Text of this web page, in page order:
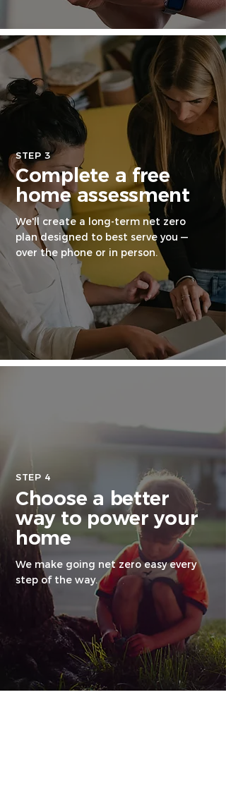
STEP 3
Complete a free
home assessment
We'll create a long-term net zero
plan designed to best serve you —
over the phone or in person.
STEP 4
Choose a better
way to power your
home
We make going net zero easy every
step of the way.